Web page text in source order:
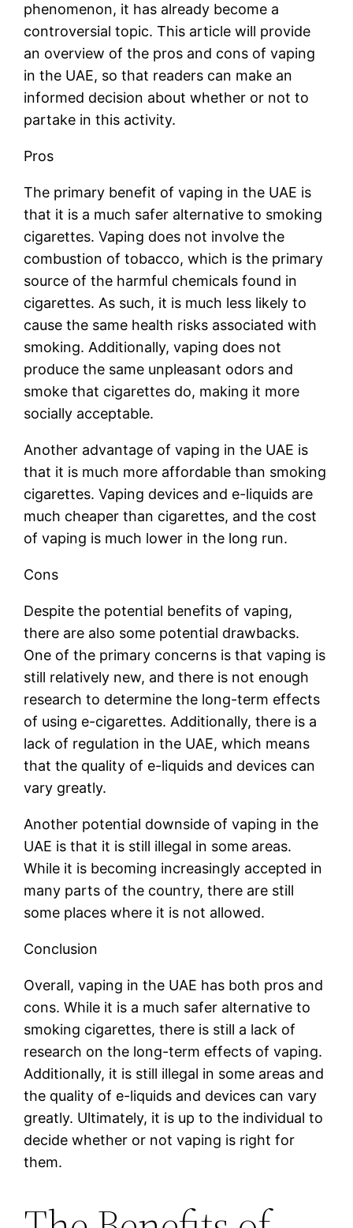
phenomenon, it has already become a
controversial topic. This article will provide
an overview of the pros and cons of vaping
in the UAE, so that readers can make an
informed decision about whether or not to
partake in this activity.
Pros
The primary benefit of vaping in the UAE is
that it is a much safer alternative to smoking
cigarettes. Vaping does not involve the
combustion of tobacco, which is the primary
source of the harmful chemicals found in
cigarettes. As such, it is much less likely to
cause the same health risks associated with
smoking. Additionally, vaping does not
produce the same unpleasant odors and
smoke that cigarettes do, making it more
socially acceptable.
Another advantage of vaping in the UAE is
that it is much more affordable than smoking
cigarettes. Vaping devices and e-liquids are
much cheaper than cigarettes, and the cost
of vaping is much lower in the long run.
Cons
Despite the potential benefits of vaping,
there are also some potential drawbacks.
One of the primary concerns is that vaping is
still relatively new, and there is not enough
research to determine the long-term effects
of using e-cigarettes. Additionally, there is a
lack of regulation in the UAE, which means
that the quality of e-liquids and devices can
vary greatly.
Another potential downside of vaping in the
UAE is that it is still illegal in some areas.
While it is becoming increasingly accepted in
many parts of the country, there are still
some places where it is not allowed.
Conclusion
Overall, vaping in the UAE has both pros and
cons. While it is a much safer alternative to
smoking cigarettes, there is still a lack of
research on the long-term effects of vaping.
Additionally, it is still illegal in some areas and
the quality of e-liquids and devices can vary
greatly. Ultimately, it is up to the individual to
decide whether or not vaping is right for
them.